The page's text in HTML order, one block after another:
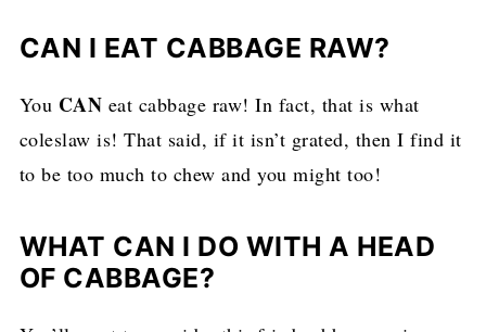
CAN I EAT CABBAGE RAW?
You CAN eat cabbage raw! In fact, that is what
coleslaw is! That said, if it isn’t grated, then I find it
to be too much to chew and you might too!
WHAT CAN I DO WITH A HEAD
OF CABBAGE?